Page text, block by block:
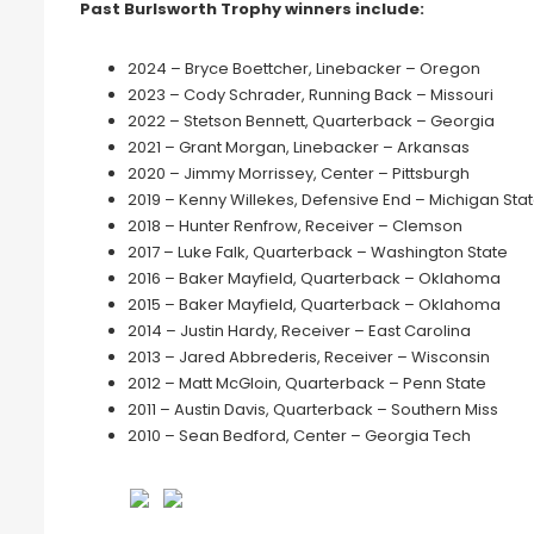
Past Burlsworth Trophy winners include:
2024 – Bryce Boettcher, Linebacker – Oregon
2023 – Cody Schrader, Running Back – Missouri
2022 – Stetson Bennett, Quarterback – Georgia
2021 – Grant Morgan, Linebacker – Arkansas
2020 – Jimmy Morrissey, Center – Pittsburgh
2019 – Kenny Willekes, Defensive End – Michigan
2018 – Hunter Renfrow, Receiver – Clemson
2017 – Luke Falk, Quarterback – Washington State
2016 – Baker Mayfield, Quarterback – Oklahoma
2015 – Baker Mayfield, Quarterback – Oklahoma
2014 – Justin Hardy, Receiver – East Carolina
2013 – Jared Abbrederis, Receiver – Wisconsin
2012 – Matt McGloin, Quarterback – Penn State
2011 – Austin Davis, Quarterback – Southern Miss
2010 – Sean Bedford, Center – Georgia Tech